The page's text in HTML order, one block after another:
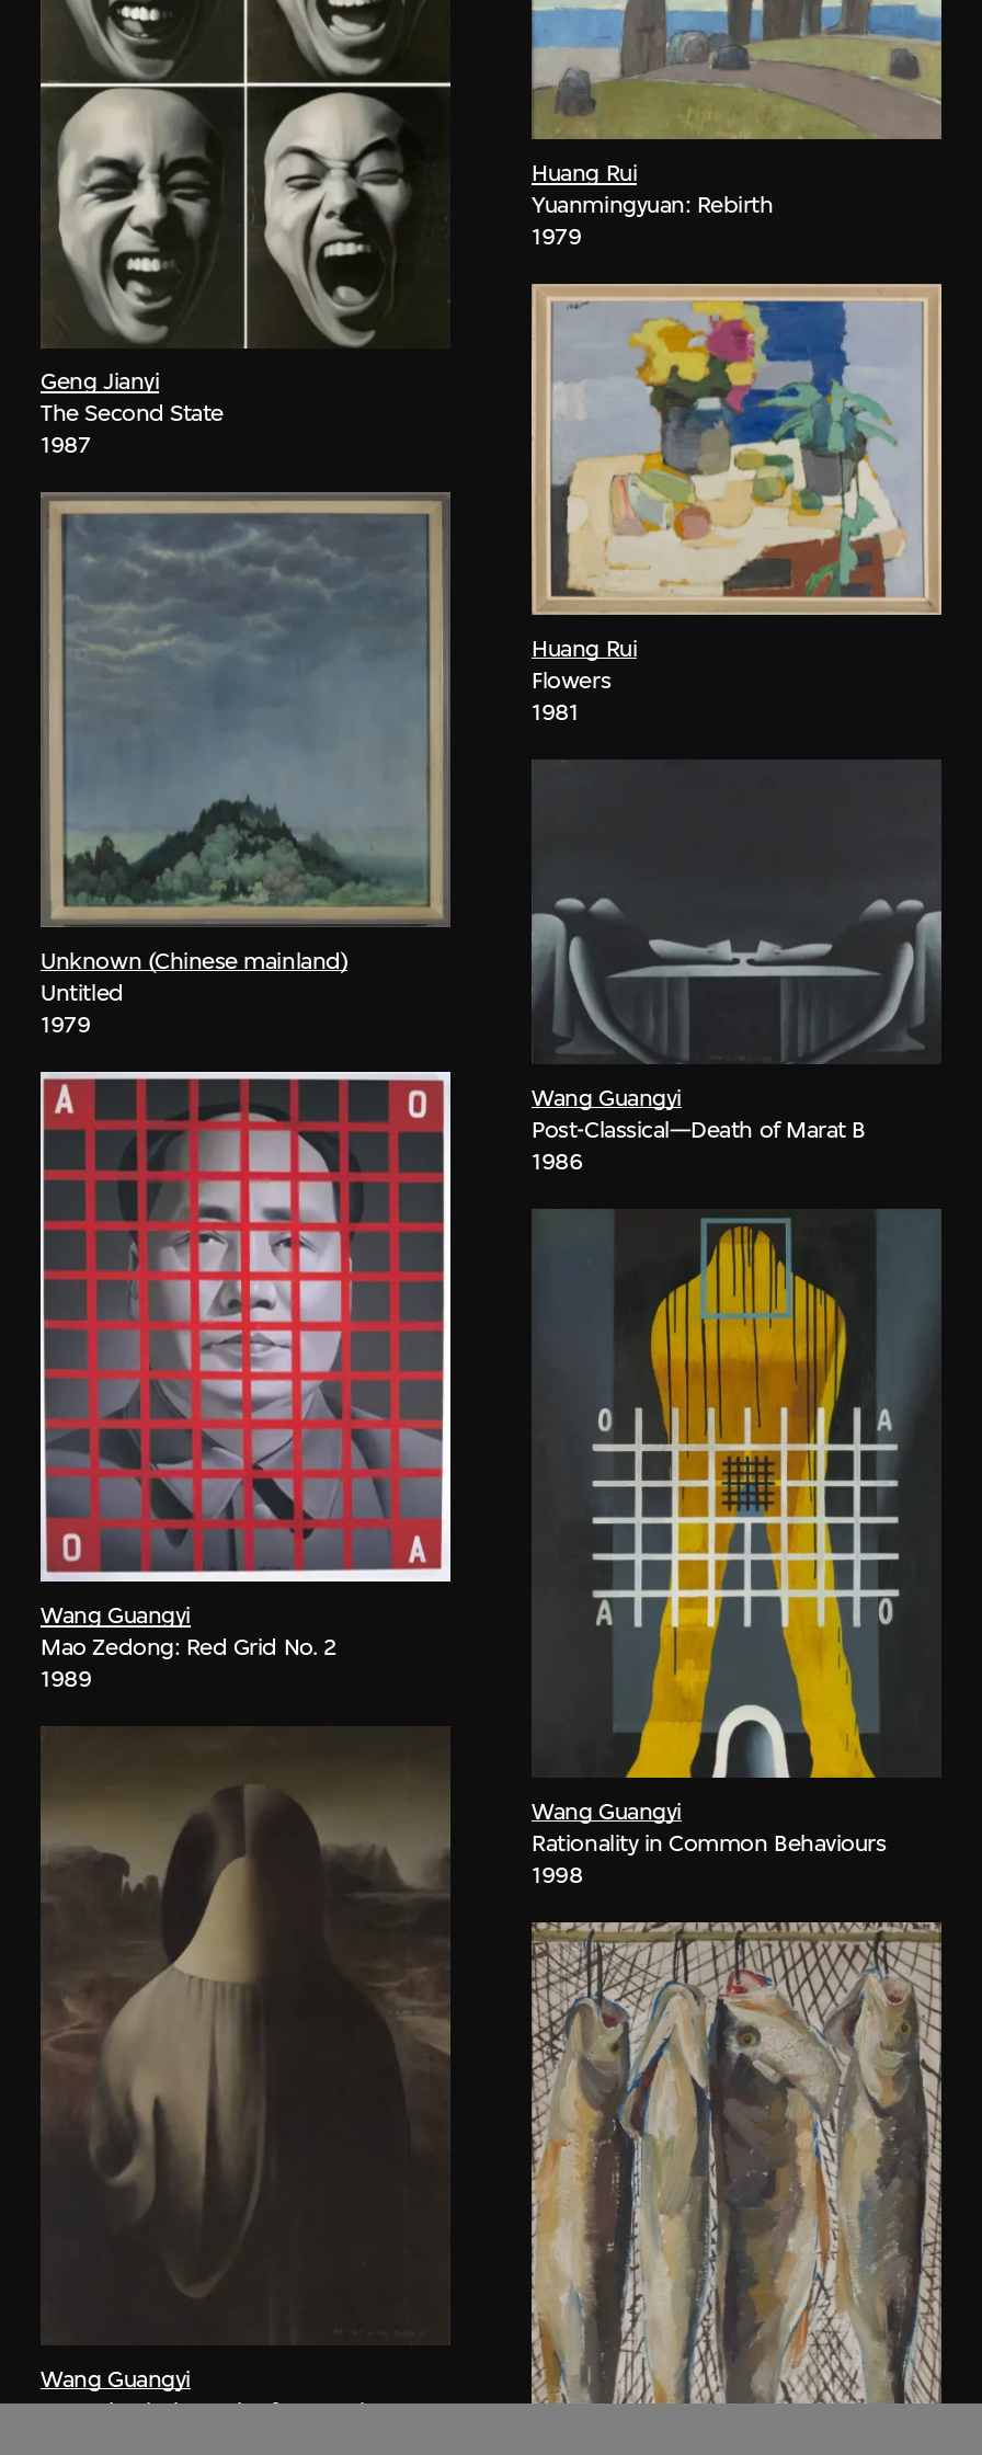
Geng Jianyi
The Second State
1987
Unknown (Chinese mainland)
Untitled
1979
Wang Guangyi
Mao Zedong: Red Grid No. 2
1989
Wang Guangyi
Post-Classical—Back of Mona Lisa A
Huang Rui
Yuanmingyuan: Rebirth
1979
Huang Rui
Flowers
1981
Wang Guangyi
Post-Classical—Death of Marat B
1986
Wang Guangyi
Rationality in Common Behaviours
1998